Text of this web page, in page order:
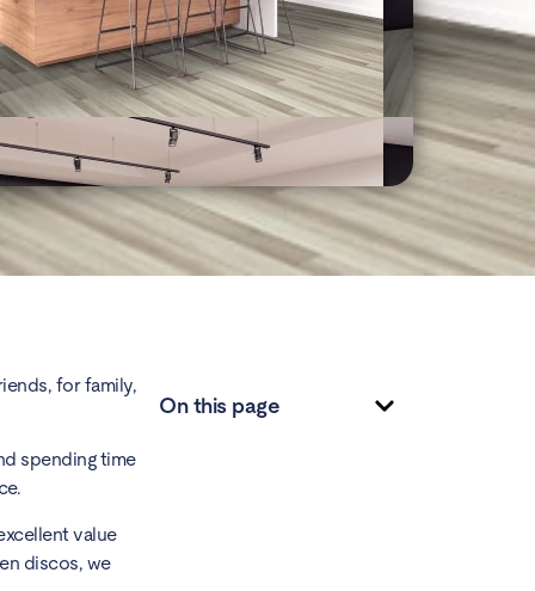
for family,
spending time
value
discos, we
On this page